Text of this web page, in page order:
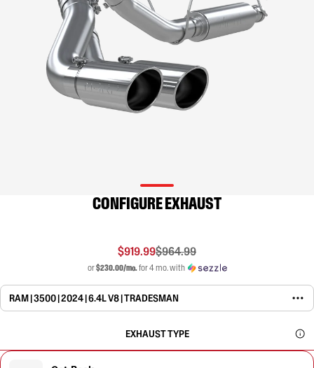
CONFIGURE EXHAUST
$919.99$964.99
or$230.00/mo.for 4 mo. with
RAM | 3500 | 2024 | 6.4L V8 | TRADESMAN
EXHAUST TYPE